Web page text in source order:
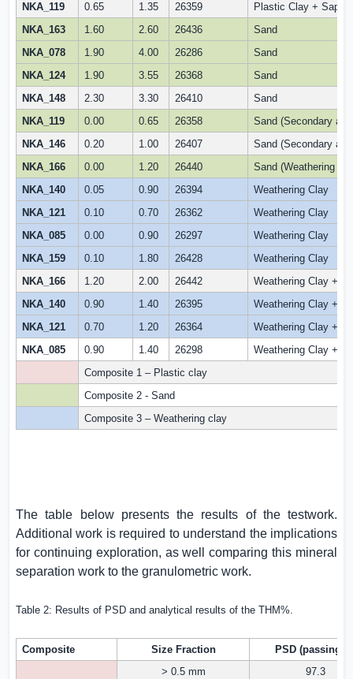
NKA_119
0.65 1.35 26359
Plastic Clay +
NKA_163
1.60 2.60 26436
Sand
NKA_078
1.90 4.00 26286
Sand
NKA_124
1.90 3.55 26368
Sand
NKA_148
2.30 3.30 26410
Sand
NKA_119
0.00 0.65 26358
Sand (Secondary
NKA_146
0.20 1.00 26407
Sand (Secondary
NKA_166
0.00 1.20 26440
Sand (Weathering
NKA_140
0.05 0.90 26394
Weathering Clay
NKA_121
0.10 0.70 26362
Weathering Clay
NKA_085
0.00 0.90 26297
Weathering Clay
NKA_159
0.10 1.80 26428
Weathering Clay
NKA_166
1.20 2.00 26442
Weathering Clay +
NKA_140
0.90 1.40 26395
Weathering Clay +
NKA_121
0.70 1.20 26364
Weathering Clay
NKA_085
0.90 1.40 26298
Weathering Clay
Composite 1 – Plastic clay
Composite 2 - Sand
Composite 3 – Weathering clay
The table below presents the results of the testwork.
Additional work is required to understand the implications
for continuing exploration, as well comparing this mineral
separation work to the granulometric work.
Table 2: Results of PSD and analytical results of the THM%.
Composite Size Fraction PSD (passing
> 0.5 mm
97.3